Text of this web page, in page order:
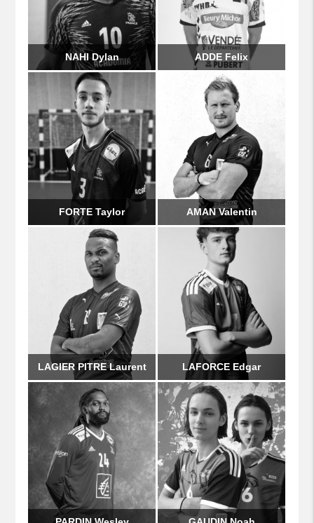
NAHI Dylan ADDE Felix
FORTE Taylor AMAN Valentin
LAGIER PITRE Laurent LAFORCE Edgar